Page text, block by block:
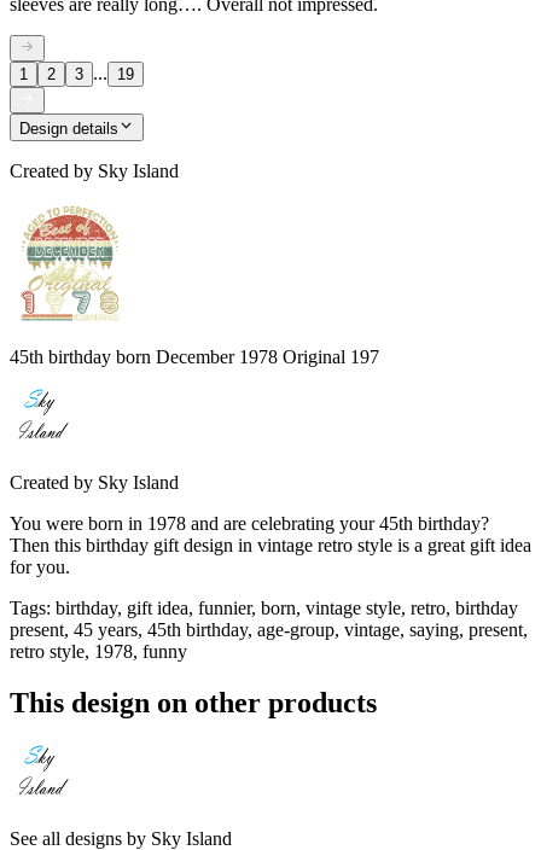
1 2 3 ... 19
Design details
Created by Sky Island
45th birthday born December 1978 Original 197
Created by Sky Island
You were born in 1978 and are celebrating your 45th birthday?
Then this birthday gift design in vintage retro style is a great gift idea
for you.
Tags: birthday, gift idea, funnier, born, vintage style, retro, birthday
present, 45 years, 45th birthday, age-group, vintage, saying, present,
retro style, 1978, funny
This design on other products
See all designs by Sky Island